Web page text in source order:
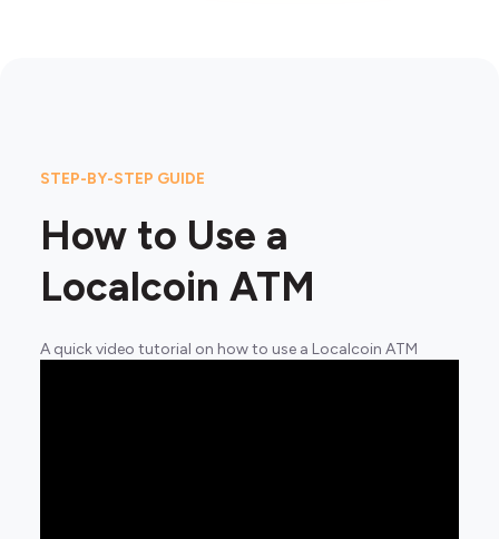
STEP-BY-STEP GUIDE
How to Use a
Localcoin ATM
A quick video tutorial on how to use a Localcoin ATM